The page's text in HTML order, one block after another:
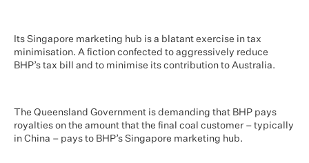
Its Singapore marketing hub is a blatant exercise in tax
minimisation. A fiction confected to aggressively reduce
BHP’s tax bill and to minimise its contribution to Australia.
The Queensland Government is demanding that BHP pays
royalties on the amount that the final coal customer – typically
in China – pays to BHP’s Singapore marketing hub.